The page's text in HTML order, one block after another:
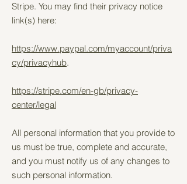
Stripe. You may find their privacy notice
link(s) here:
https://www.paypal.com/myaccount/priva
cy/privacyhub.
https://stripe.com/en-gb/privacy-
center/legal
All personal information that you provide to
us must be true, complete and accurate,
and you must notify us of any changes to
such personal information.